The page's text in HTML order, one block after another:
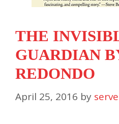
THE
GUARDIAN
REDONDO
April 25, 2016 by